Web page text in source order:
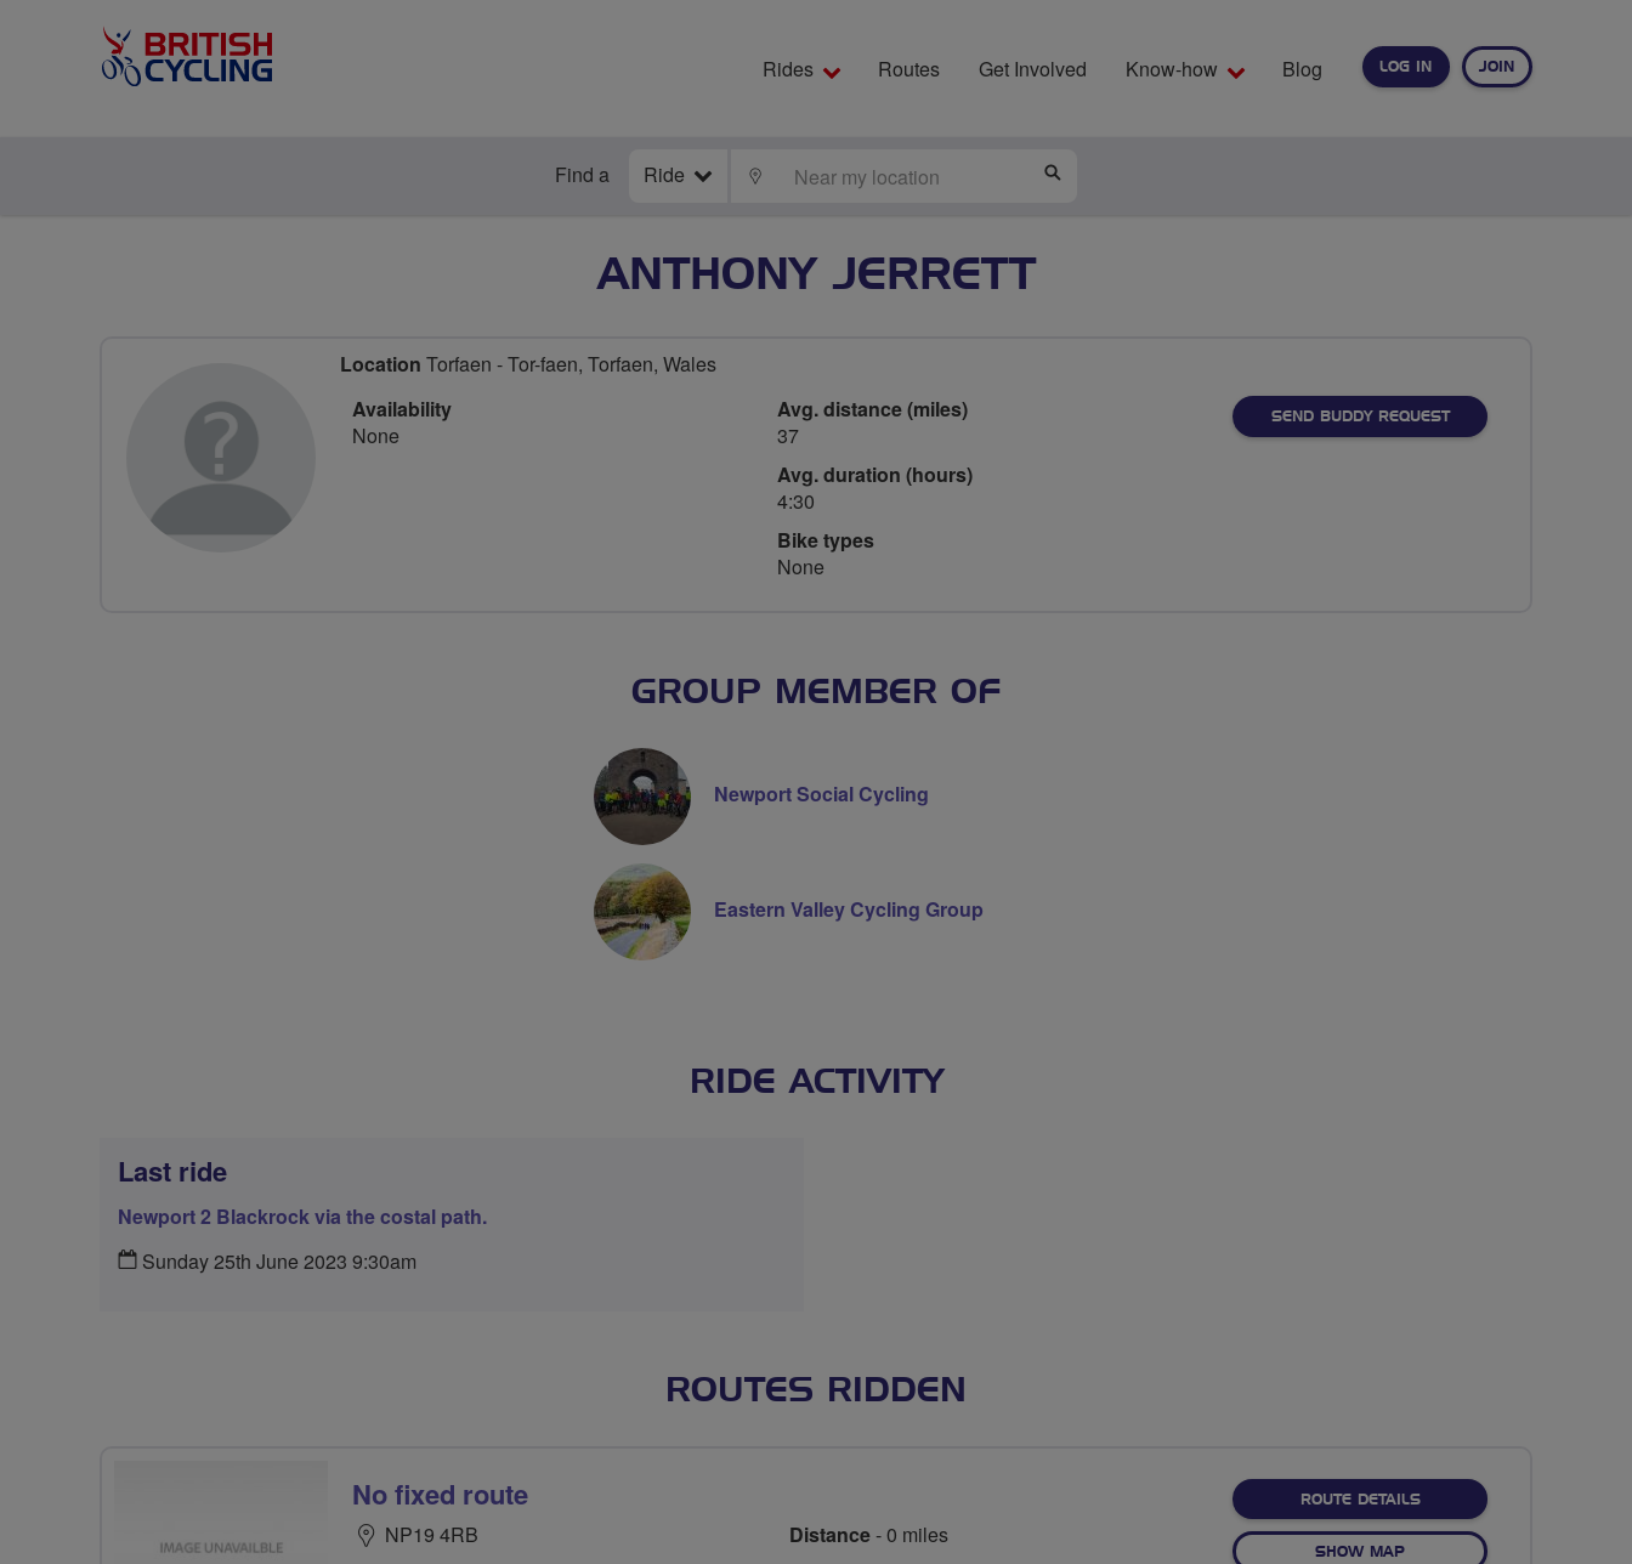
LOG IN JOIN
Rides Routes Get Involved Know-how Blog
Find a Ride LOCATE
ANTHONY JERRETT
Location Torfaen - Tor-faen, Torfaen, Wales
Availability
None
Avg. distance (miles)
37
Avg. duration (hours)
4:30
Bike types
None
SEND BUDDY REQUEST
GROUP MEMBER OF
Newport Social Cycling
Eastern Valley Cycling Group
RIDE ACTIVITY
Last ride
Newport 2 Blackrock via the costal path.
Sunday 25th June 2023 9:30am
ROUTES RIDDEN
No fixed route
NP19 4RB
Distance- 0 miles
ROUTE DETAILSABOUT NO FIXED ROUTE
SHOW MAPOF NO FIXED ROUTE